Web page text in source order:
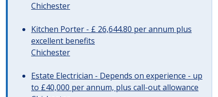
Chichester
Kitchen Porter - £ 26,644.80 per annum plus
excellent benefits
Chichester
Estate Electrician - Depends on experience - up
to £40,000 per annum, plus call-out allowance